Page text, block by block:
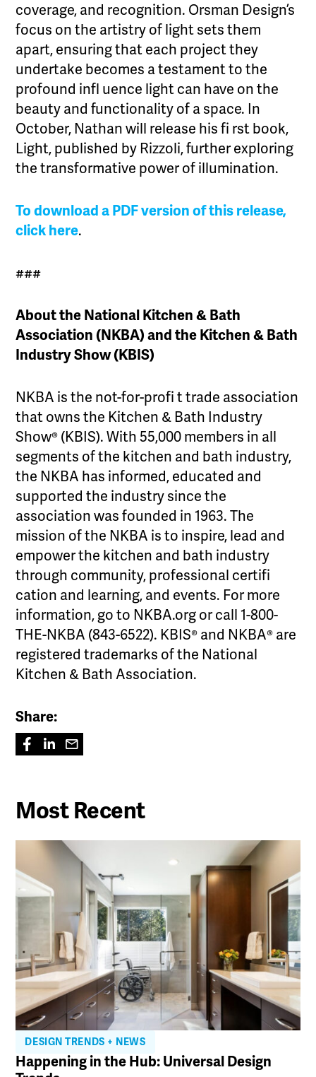
coverage, and recognition. Orsman Design’s
focus on the artistry of light sets them
apart, ensuring that each project they
undertake becomes a testament to the
profound infl uence light can have on the
beauty and functionality of a space. In
October, Nathan will release his fi rst book,
Light, published by Rizzoli, further exploring
the transformative power of illumination.
To download a PDF version of this release,
click here.
###
About the National Kitchen & Bath
Association (NKBA) and the Kitchen & Bath
Industry Show (KBIS)
NKBA is the not-for-profi t trade association
that owns the Kitchen & Bath Industry
Show® (KBIS). With 55,000 members in all
segments of the kitchen and bath industry,
the NKBA has informed, educated and
supported the industry since the
association was founded in 1963. The
mission of the NKBA is to inspire, lead and
empower the kitchen and bath industry
through community, professional certifi
cation and learning, and events. For more
information, go to NKBA.org or call 1-800-
THE-NKBA (843-6522). KBIS® and NKBA® are
registered trademarks of the National
Kitchen & Bath Association.
Share:
Most Recent
DESIGN TRENDS + NEWS
Happening in the Hub: Universal Design